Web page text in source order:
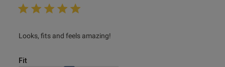
Looks, fits and feels amazing!
read more about review content
Fit